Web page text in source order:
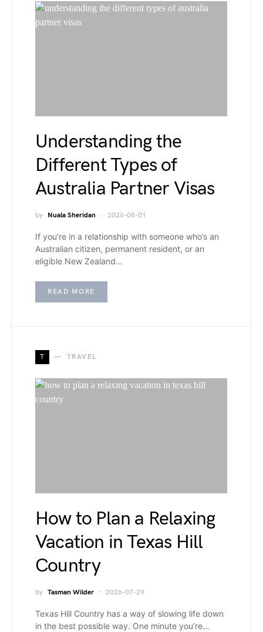
Understanding the
Different Types of
Australia Partner Visas
by Nuala Sheridan 2026-08-01
If you’re in a relationship with someone who’s an
Australian citizen, permanent resident, or an
eligible New Zealand…
READ MORE
T TRAVEL
How to Plan a Relaxing
Vacation in Texas Hill
Country
by Tasman Wilder 2026-07-29
Texas Hill Country has a way of slowing life down
in the best possible way. One minute you’re…